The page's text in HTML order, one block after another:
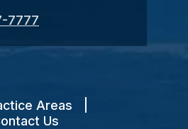
7777
Areas
Us